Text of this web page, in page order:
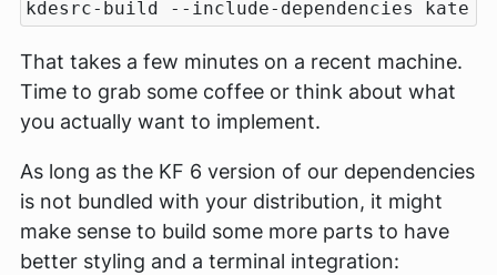
That takes a few minutes on a recent machine.
Time to grab some coffee or think about what
you actually want to implement.
As long as the KF 6 version of our dependencies
is not bundled with your distribution, it might
make sense to build some more parts to have
better styling and a terminal integration: